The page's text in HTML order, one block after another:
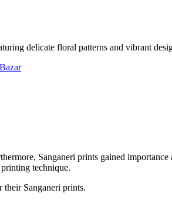
delicate floral patterns and vibrant
Sanganeri prints gained
technique.
their Sanganeri prints.